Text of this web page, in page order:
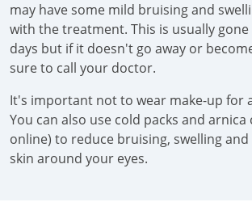
may have some mild bruising and
with the treatment. This is usually
days but if it doesn't go away or
sure to call your doctor.
It's important not to wear make-up for
You can also use cold packs and arnica
online) to reduce bruising, swelling
skin around your eyes.